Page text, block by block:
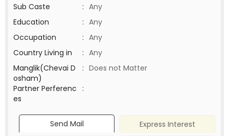
Sub Caste
: Any
Education
: Any
Occupation
: Any
Country Living in
: Any
Manglik(Chevai D
osham)
: Does not Matter
Partner Perferenc
es
:
Send Mail
Express Interest